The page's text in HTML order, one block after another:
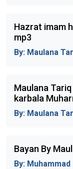
Hazrat imam
mp3
By: Maulana
Maulana
karbala
By: Maulana
Bayan By
By: